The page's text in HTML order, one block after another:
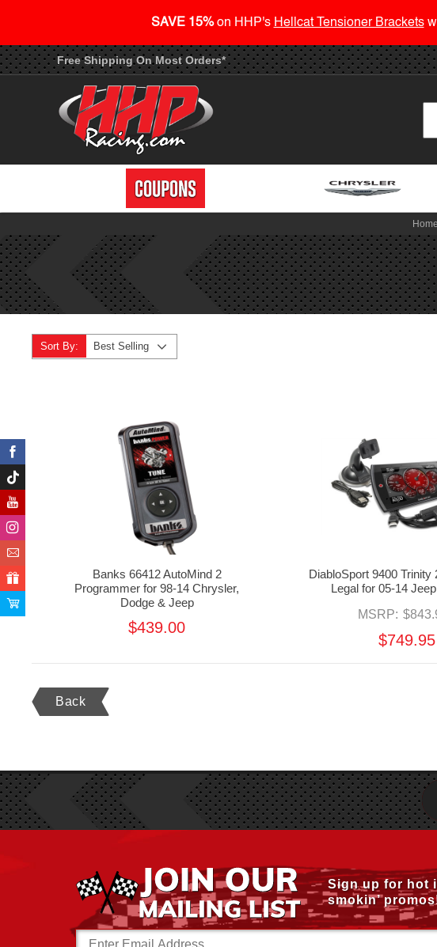
Free Shipping On Most Orders*
Home
Sort By: Best Selling
Banks 66412 AutoMind 2
Programmer for 98-14 Chrysler,
Dodge & Jeep
$439.00
DiabloSport 9400 Trinity
Legal for 05-14
MSRP:
$749.95
Back
Sign up for hot
smokin’
Email
SAVE 15%on HHP's Hellcat Tensioner Brackets